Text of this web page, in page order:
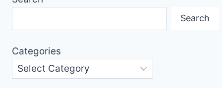
Search
Categories